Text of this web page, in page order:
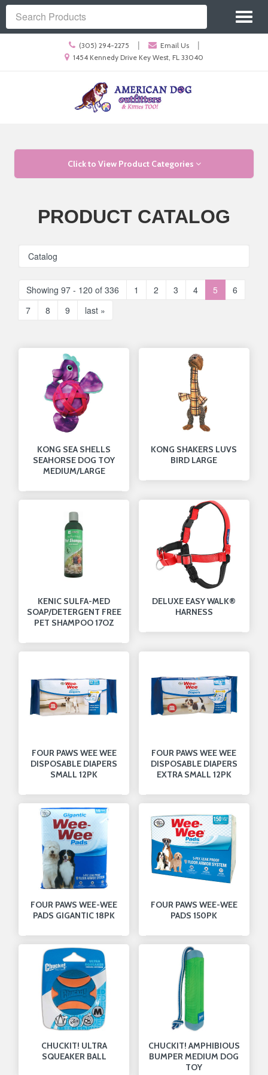
Call
us
Today
(305) 294-2275 | Email Us
|
Location
1454 Kennedy Drive Key West, FL 33040
Site
Navigation
Search
Click to View Product Categories
PRODUCT CATALOG
Catalog
Showing 97 - 120 of 336 1 2 3 4 5
6
7
8 9 last »
KONG SEA SHELLS
SEAHORSE DOG TOY
MEDIUM/LARGE
KONG SHAKERS LUVS
BIRD LARGE
KENIC SULFA-MED
SOAP/DETERGENT FREE
PET SHAMPOO 17OZ
DELUXE EASY WALK®
HARNESS
FOUR PAWS WEE WEE
DISPOSABLE DIAPERS
SMALL 12PK
FOUR PAWS WEE WEE
DISPOSABLE DIAPERS
EXTRA SMALL 12PK
FOUR PAWS WEE-WEE
PADS GIGANTIC 18PK
FOUR PAWS WEE-WEE
PADS 150PK
CHUCKIT! ULTRA
SQUEAKER BALL
CHUCKIT! AMPHIBIOUS
BUMPER MEDIUM DOG
TOY